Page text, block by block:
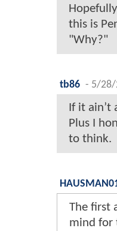
this is
"Why?"
tb86 - 5/28/
If it ain’t
Plus I
to think.
The first
mind for